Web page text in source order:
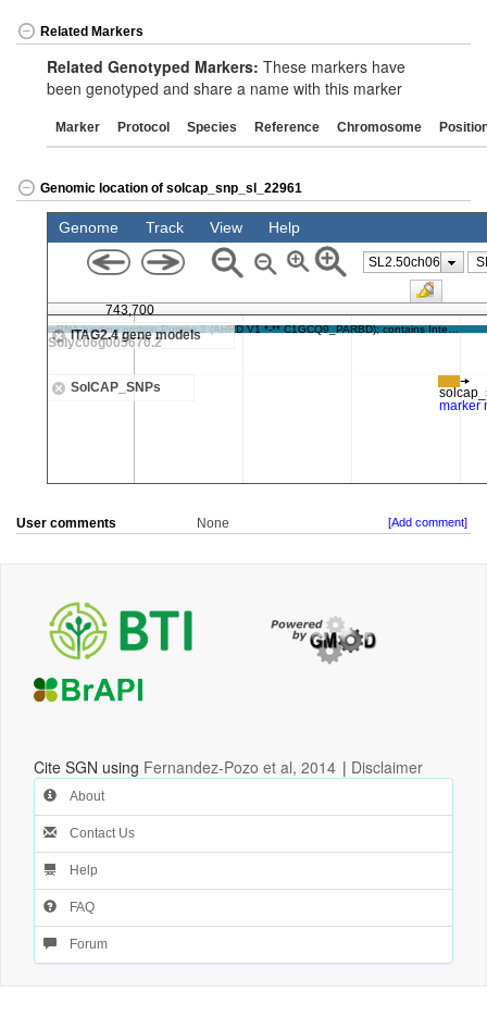
Related Markers
Related Genotyped Markers: These markers have
been genotyped and share a name with this marker
Marker Protocol Species Reference Chromosome
Genomic location of solcap_snp_sl_22961
User comments None [Add comment]
Cite SGN using Fernandez-Pozo et al, 2014 | Disclaimer
About
Contact Us
Help
FAQ
Forum